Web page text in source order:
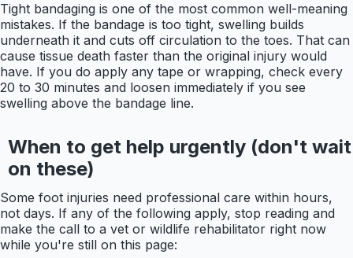
Tight bandaging is one of the most common well-meaning
mistakes. If the bandage is too tight, swelling builds
underneath it and cuts off circulation to the toes. That can
cause tissue death faster than the original injury would
have. If you do apply any tape or wrapping, check every
20 to 30 minutes and loosen immediately if you see
swelling above the bandage line.
When to get help urgently (don't wait
on these)
Some foot injuries need professional care within hours,
not days. If any of the following apply, stop reading and
make the call to a vet or wildlife rehabilitator right now
while you're still on this page: